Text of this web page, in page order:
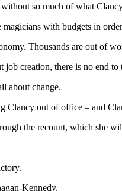
so much of what
with budgets in
Thousands are out of
creation, there is no end to
about change.
Clancy out of office – and
the recount, which she
Kennedy.